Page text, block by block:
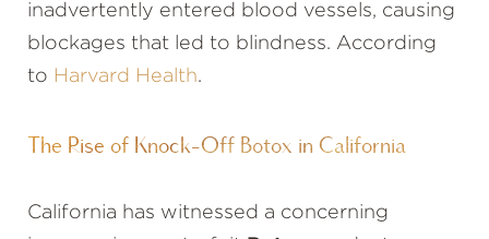
inadvertently entered blood vessels, causing
blockages that led to blindness. According
to Harvard Health.
The Rise of Knock-Off Botox in California
California has witnessed a concerning